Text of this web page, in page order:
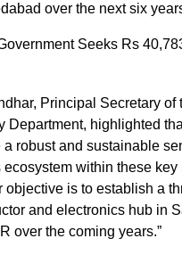
over the next six
Principal Secretary of
Department, highlighted
a robust and sustainable
ecosystem within these key
objective is to establish a
and electronics hub in
over the coming years.”